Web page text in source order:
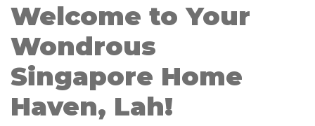
Welcome to Your
Wondrous
Singapore Home
Haven, Lah!